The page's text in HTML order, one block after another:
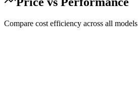
Compare cost efficiency across all models